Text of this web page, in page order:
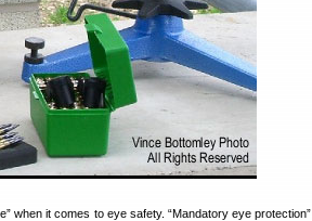
when it comes to eye safety. “Mandatory eye protection”